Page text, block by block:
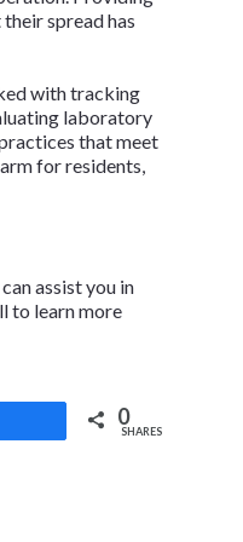
spread has
with tracking
laboratory
that meet
for residents,
assist you in
to learn more
0
SHARES